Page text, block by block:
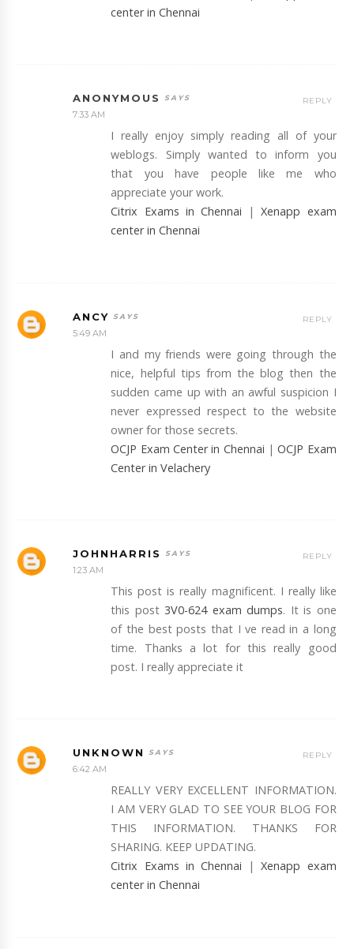
center in Chennai
ANONYMOUS
7:33 AM
I really enjoy simply reading all of your
weblogs. Simply wanted to inform you
that you have people like me who
appreciate your work.
Citrix Exams in Chennai |Xenapp exam
center in Chennai
REPLY
ANCY
5:49 AM
I and my friends were going through the
nice, helpful tips from the blog then the
sudden came up with an awful suspicion I
never expressed respect to the website
owner for those secrets.
OCJP Exam Center in Chennai |OCJP Exam
Center in Velachery
REPLY
JOHNHARRIS
1:23 AM
This post is really magnificent. I really like
this post 3V0-624 exam dumps. It is one
of the best posts that I ve read in a long
time. Thanks a lot for this really good
post. I really appreciate it
REPLY
UNKNOWN
6:42 AM
REALLY VERY EXCELLENT INFORMATION.
I AM VERY GLAD TO SEE YOUR BLOG FOR
THIS INFORMATION. THANKS FOR
SHARING. KEEP UPDATING.
Citrix Exams in Chennai |Xenapp exam
center in Chennai
REPLY